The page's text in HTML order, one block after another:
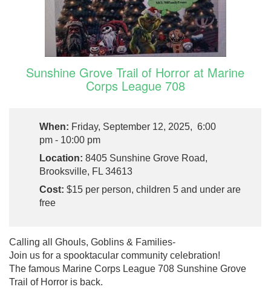
Sunshine Grove Trail of Horror at Marine
Corps League 708
When: Friday, September 12, 2025, 6:00
pm - 10:00 pm
Location: 8405 Sunshine Grove Road,
Brooksville, FL 34613
Cost: $15 per person, children 5 and under are
free
Calling all Ghouls, Goblins & Families-
Join us for a spooktacular community celebration!
The famous Marine Corps League 708 Sunshine Grove
Trail of Horror is back.